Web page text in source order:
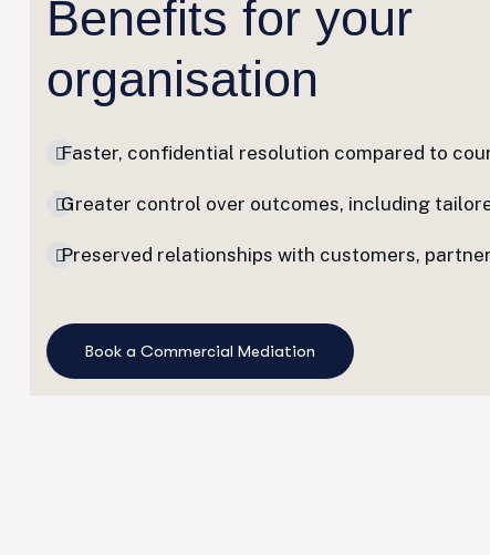
Benefits for your
organisation
Faster, confidential resolution compared to
Greater control over outcomes, including
Preserved relationships with customers,